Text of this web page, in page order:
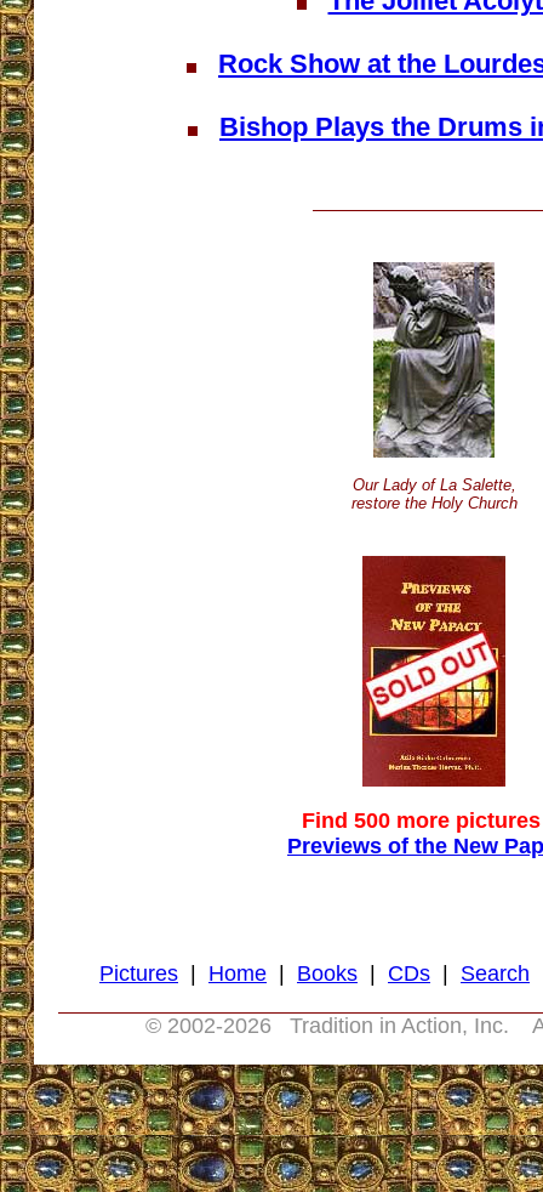
Rock Show at the
Bishop Plays the Drums
Our Lady of La Salette,
restore the Holy Church
Find 500 more
Previews of the New
Pictures Home Books CDs Search
© 2002-2026 Tradition in Action, Inc.